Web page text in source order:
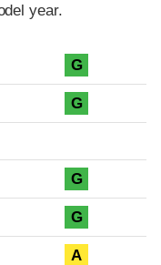
year.
G
G
G
G
A